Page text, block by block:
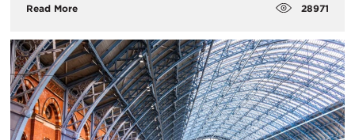
Read More 28971